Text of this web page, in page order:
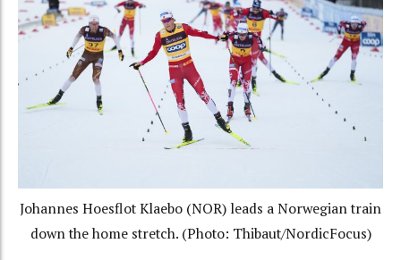
Johannes Hoesflot Klaebo (NOR) leads a Norwegian train
down the home stretch. (Photo: Thibaut/NordicFocus)